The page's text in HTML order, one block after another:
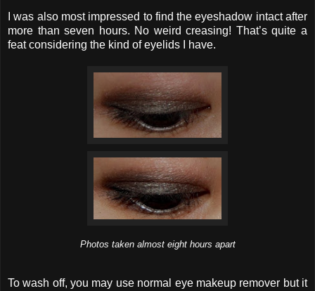
I was also most impressed to find the eyeshadow intact after
more than seven hours. No weird creasing! That’s quite a
feat considering the kind of eyelids I have.
Photos taken almost eight hours apart
To wash off, you may use normal eye makeup remover but it